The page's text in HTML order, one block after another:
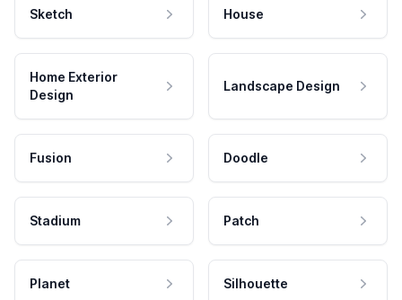
Sketch House
Home Exterior
Design
Landscape Design
Fusion Doodle
Stadium Patch
Planet Silhouette